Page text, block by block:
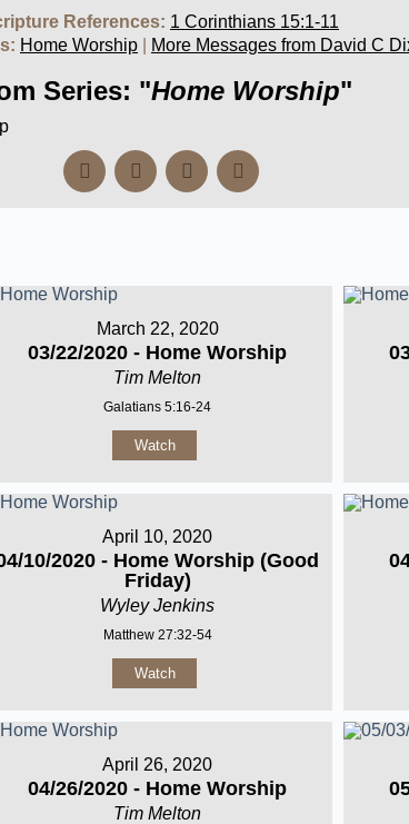
References: 1 Corinthians 15:1-11
Home Worship More Messages from David C
Series: "Home Worship"
March 22, 2020
03/22/2020 - Home Worship
Tim Melton
Galatians 5:16-24
Watch
April 10, 2020
10/2020 - Home Worship (Good
Friday)
Wyley Jenkins
Matthew 27:32-54
Watch
April 26, 2020
04/26/2020 - Home Worship
Tim Melton